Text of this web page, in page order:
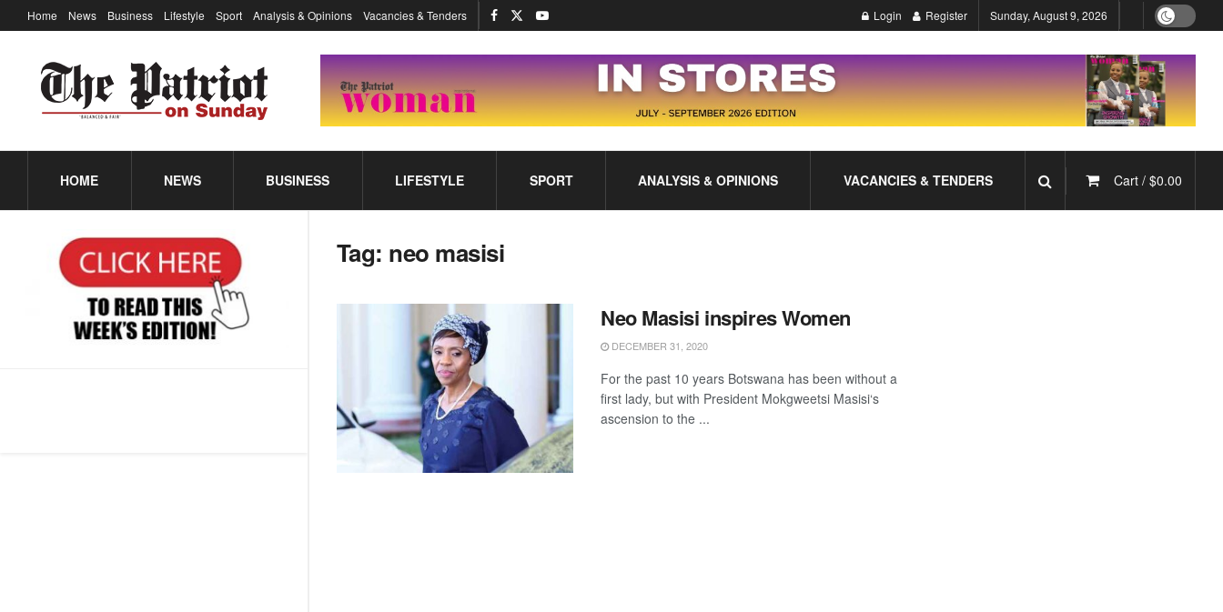
Home News Business Lifestyle Sport Analysis & Opinions Vacancies & Tenders Login Register Sunday, August 9, 2026
HOME NEWS BUSINESS LIFESTYLE SPORT ANALYSIS & OPINIONS VACANCIES & TENDERS Cart / $0.00
Tag: neo masisi
Neo Masisi inspires Women
DECEMBER 31, 2020
For the past 10 years Botswana has been without a
first lady, but with President Mokgweetsi Masisi‘s
ascension to the ...